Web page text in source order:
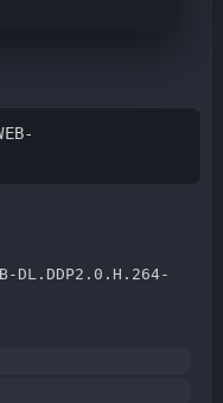
DL.DDP2.0.H.264-